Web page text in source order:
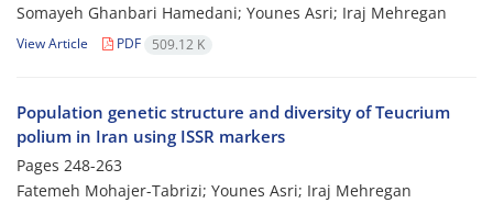
Somayeh Ghanbari Hamedani; Younes Asri; Iraj Mehregan
View Article PDF 509.12 K
Population genetic structure and diversity of Teucrium
polium in Iran using ISSR markers
Pages 248-263
Fatemeh Mohajer-Tabrizi; Younes Asri; Iraj Mehregan